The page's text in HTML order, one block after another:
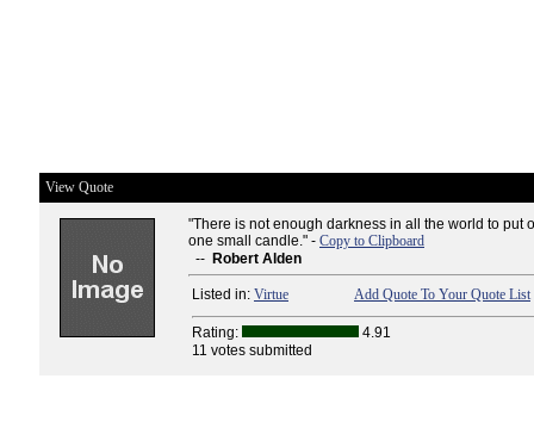
View Quote
"There is not enough darkness in all the world to put
one small candle." - Copy to Clipboard
-- Robert Alden
Listed in: Virtue Add Quote To Your Quote List
Rating:
4.91
11 votes submitted